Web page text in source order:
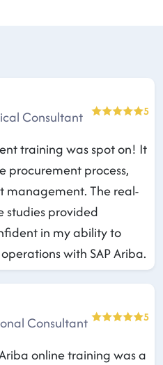
Consultant
5
training was spot on! It
procurement process,
management. The real-
studies provided
in my ability to
with SAP Ariba.
Consultant
5
online training was a